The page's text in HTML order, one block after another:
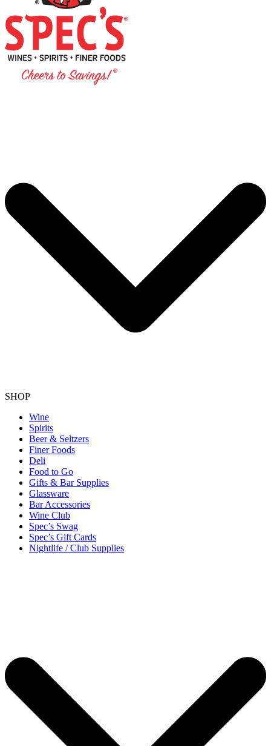
SHOP
Wine
Spirits
Beer & Seltzers
Finer Foods
Deli
Food to Go
Gifts & Bar Supplies
Glassware
Bar Accessories
Wine Club
Spec’s Swag
Spec’s Gift Cards
Nightlife / Club Supplies